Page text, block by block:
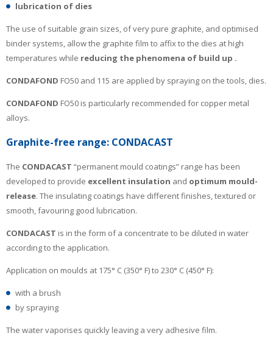
lubrication of dies
The use of suitable grain sizes, of very pure graphite, and optimised
binder systems, allow the graphite film to affix to the dies at high
temperatures while reducing the phenomena of build up .
CONDAFOND FO50 and 115 are applied by spraying on the tools, dies.
CONDAFOND FO50 is particularly recommended for copper metal
alloys.
Graphite-free range: CONDACAST
The CONDACAST “permanent mould coatings” range has been
developed to provide excellent insulation and optimum mould-
release. The insulating coatings have different finishes, textured or
smooth, favouring good lubrication.
CONDACAST is in the form of a concentrate to be diluted in water
according to the application.
Application on moulds at 175° C (350° F) to 230° C (450° F):
with a brush
by spraying
The water vaporises quickly leaving a very adhesive film.